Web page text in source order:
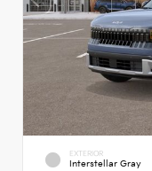
EXTERIOR
Interstellar Gray